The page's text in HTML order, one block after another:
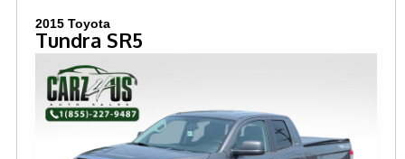
2015 Toyota
Tundra SR5